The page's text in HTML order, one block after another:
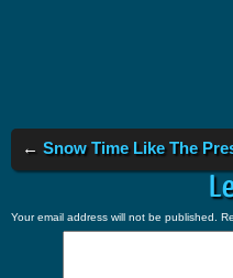
← Snow Time Like The
Your email address will not be published.